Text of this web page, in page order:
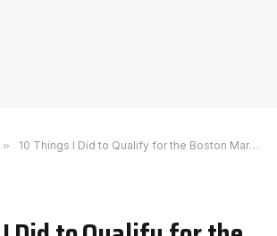
» 10 Things I Did to Qualify for the Boston Marathon